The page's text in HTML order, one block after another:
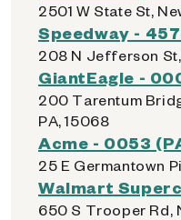
2501 W State St,
Speedway -
208 N Jefferson St,
GiantEagle -
200 Tarentum
PA, 15068
Acme - 0053
25 E Germantown
Walmart
650 S Trooper Rd,